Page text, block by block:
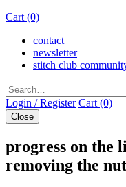
Cart (0)
contact
newsletter
stitch club
Search
Login / Register Cart (0)
Close
progress on the
removing the